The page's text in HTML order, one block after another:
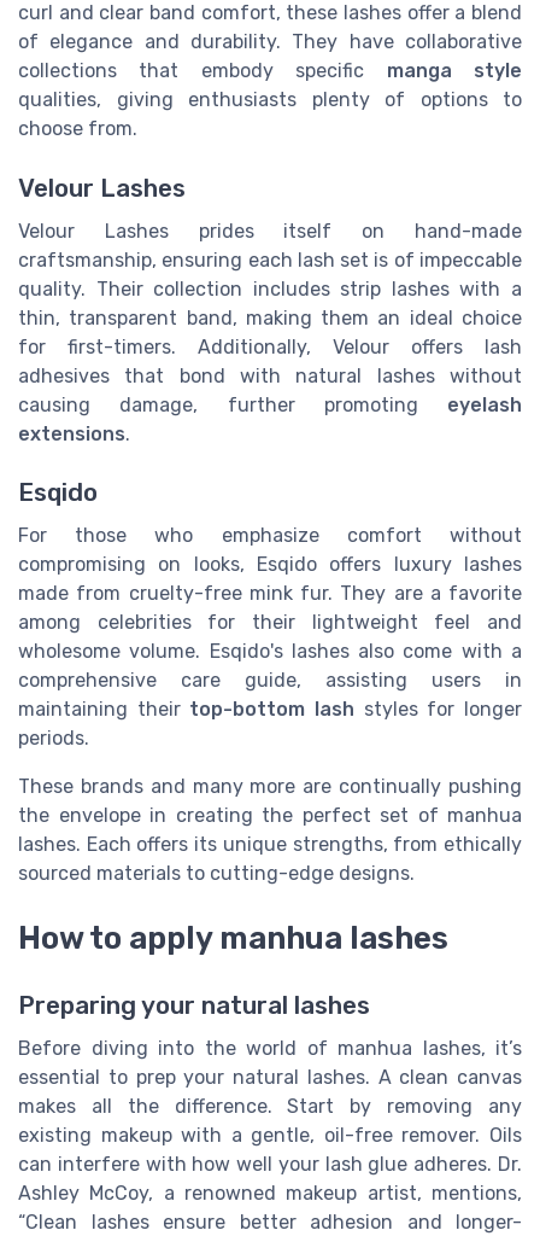
curl and clear band comfort, these lashes offer a blend
of elegance and durability. They have collaborative
collections that embody specific manga style
qualities, giving enthusiasts plenty of options to
choose from.
Velour Lashes
Velour Lashes prides itself on hand-made
craftsmanship, ensuring each lash set is of impeccable
quality. Their collection includes strip lashes with a
thin, transparent band, making them an ideal choice
for first-timers. Additionally, Velour offers lash
adhesives that bond with natural lashes without
causing damage, further promoting eyelash
extensions.
Esqido
For those who emphasize comfort without
compromising on looks, Esqido offers luxury lashes
made from cruelty-free mink fur. They are a favorite
among celebrities for their lightweight feel and
wholesome volume. Esqido's lashes also come with a
comprehensive care guide, assisting users in
maintaining their top-bottom lash styles for longer
periods.
These brands and many more are continually pushing
the envelope in creating the perfect set of manhua
lashes. Each offers its unique strengths, from ethically
sourced materials to cutting-edge designs.
How to apply manhua lashes
Preparing your natural lashes
Before diving into the world of manhua lashes, it’s
essential to prep your natural lashes. A clean canvas
makes all the difference. Start by removing any
existing makeup with a gentle, oil-free remover. Oils
can interfere with how well your lash glue adheres. Dr.
Ashley McCoy, a renowned makeup artist, mentions,
“Clean lashes ensure better adhesion and longer-